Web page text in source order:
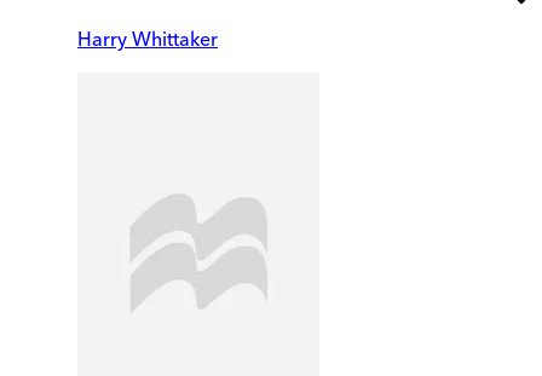
Harry Whittaker